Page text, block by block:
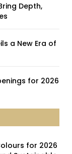
Depth,
a New Era of
for 2026
for 2026